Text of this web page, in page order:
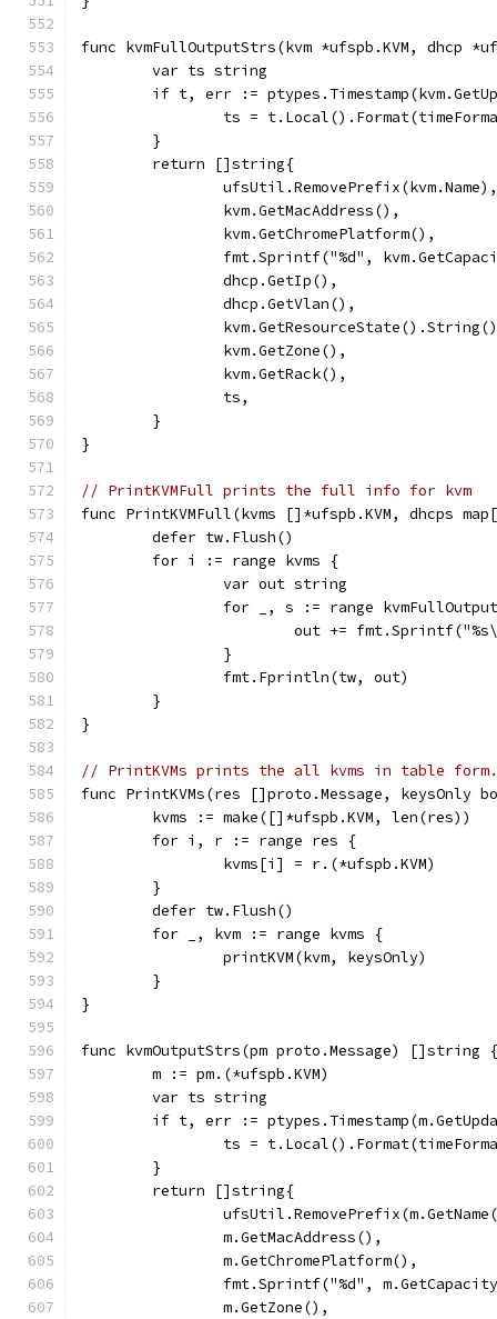
func kvmFullOutputStrs(kvm *ufspb.KVM, dhcp
	var ts string
if t, err :=
ts =
	}
	return []string{
		ufsUtil.RemovePrefix(kvm.Name),
		kvm.GetMacAddress(),
		kvm.GetChromePlatform(),
fmt.Sprintf("%d",
		dhcp.GetIp(),
		dhcp.GetVlan(),
		kvm.GetZone(),
		kvm.GetRack(),
		ts,
	}
}
// PrintKVMFull prints the full info for kvm
func PrintKVMFull(kvms []*ufspb.KVM, dhcps
	defer tw.Flush()
	for i := range kvms {
		var out string
for _, s := range
out +=
		}
		fmt.Fprintln(tw, out)
	}
}
// PrintKVMs prints the all kvms in table form.
func PrintKVMs(res []proto.Message, keysOnly
	kvms := make([]*ufspb.KVM, len(res))
	for i, r := range res {
		kvms[i] = r.(*ufspb.KVM)
	}
	defer tw.Flush()
	for _, kvm := range kvms {
		printKVM(kvm, keysOnly)
	}
}
func kvmOutputStrs(pm proto.Message) []string {
	m := pm.(*ufspb.KVM)
	var ts string
if t, err :=
ts =
	}
	return []string{
		m.GetMacAddress(),
		m.GetChromePlatform(),
fmt.Sprintf("%d",
		m.GetZone(),